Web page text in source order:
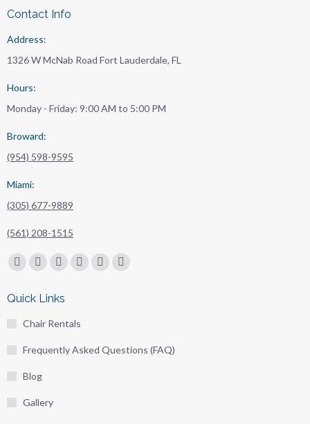
Contact Info
Address:
1326 W McNab Road Fort Lauderdale, FL
Hours:
Monday - Friday: 9:00 AM to 5:00 PM
Broward:
(954) 598-9595
Miami:
(305) 677-9889
(561) 208-1515
Find us on:
Facebook
opens
in
X
opens
in
Linkedin
opens
in
Pinterest
in
Instagram
Mail
Quick Links
Chair Rentals
Frequently Asked Questions (FAQ)
Blog
Gallery